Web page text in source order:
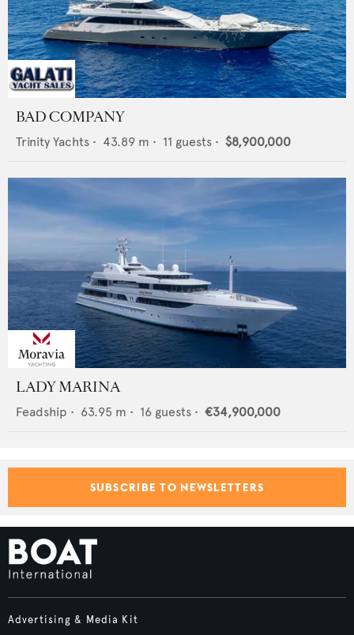
BAD COMPANY
Trinity Yachts • 43.89 m • 11 guests • $8,900,000
LADY MARINA
Feadship • 63.95 m • 16 guests • €34,900,000
SUBSCRIBE TO NEWSLETTERS
Advertising & Media Kit